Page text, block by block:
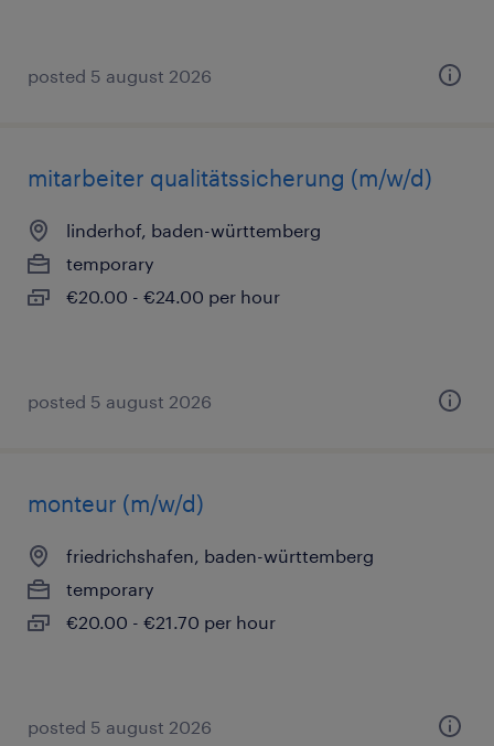
posted 5 august 2026
mitarbeiter qualitätssicherung (m/w/d)
linderhof, baden-württemberg
temporary
€20.00 - €24.00 per hour
posted 5 august 2026
monteur (m/w/d)
friedrichshafen, baden-württemberg
temporary
€20.00 - €21.70 per hour
posted 5 august 2026